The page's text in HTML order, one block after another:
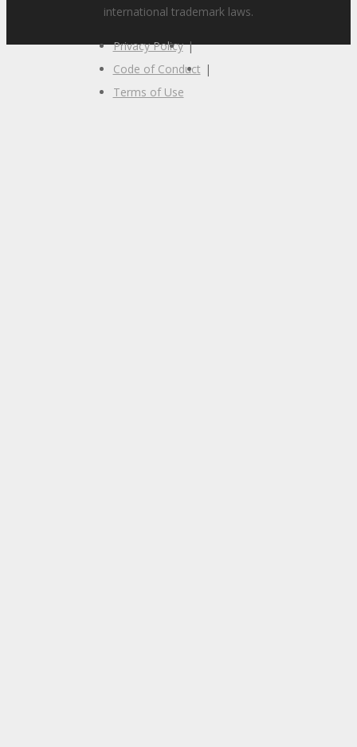
international trademark laws.
Privacy Policy |
Code of Conduct |
Terms of Use